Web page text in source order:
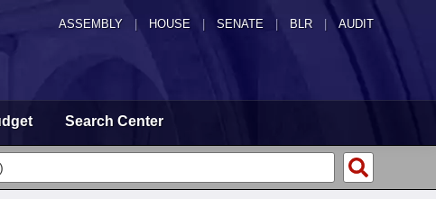
ASSEMBLY HOUSE SENATE | BLR | AUDIT
Search Center